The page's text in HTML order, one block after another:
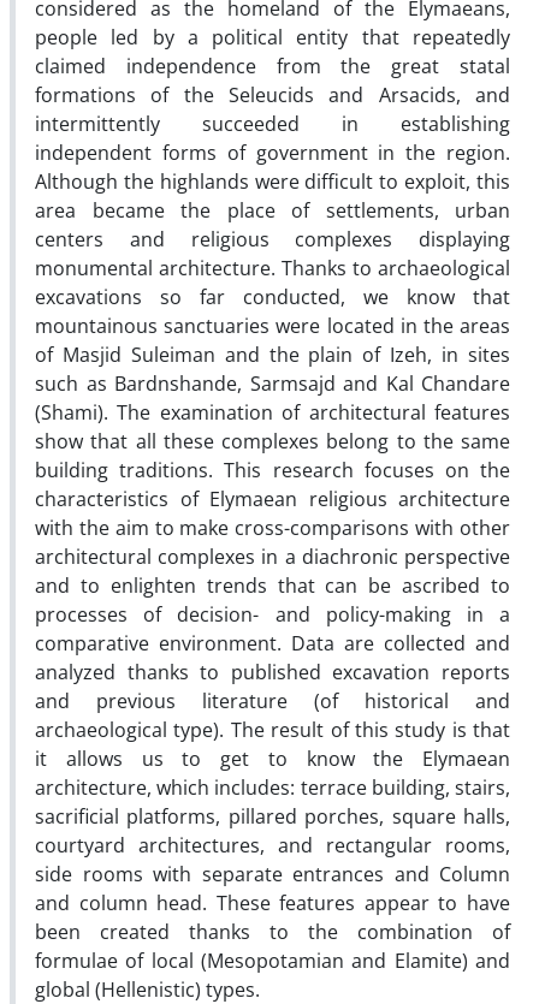
considered as the homeland of the Elymaeans,
people led by a political entity that repeatedly
claimed independence from the great statal
formations of the Seleucids and Arsacids, and
intermittently succeeded in establishing
independent forms of government in the region.
Although the highlands were difficult to exploit, this
area became the place of settlements, urban
centers and religious complexes displaying
monumental architecture. Thanks to archaeological
excavations so far conducted, we know that
mountainous sanctuaries were located in the areas
of Masjid Suleiman and the plain of Izeh, in sites
such as Bardnshande, Sarmsajd and Kal Chandare
(Shami). The examination of architectural features
show that all these complexes belong to the same
building traditions. This research focuses on the
characteristics of Elymaean religious architecture
with the aim to make cross-comparisons with other
architectural complexes in a diachronic perspective
and to enlighten trends that can be ascribed to
processes of decision- and policy-making in a
comparative environment. Data are collected and
analyzed thanks to published excavation reports
and previous literature (of historical and
archaeological type). The result of this study is that
it allows us to get to know the Elymaean
architecture, which includes: terrace building, stairs,
sacrificial platforms, pillared porches, square halls,
courtyard architectures, and rectangular rooms,
side rooms with separate entrances and Column
and column head. These features appear to have
been created thanks to the combination of
formulae of local (Mesopotamian and Elamite) and
global (Hellenistic) types.